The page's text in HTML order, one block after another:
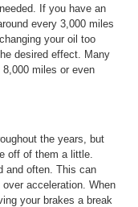
If you have an
every 3,000 miles
your oil too
desired effect. Many
miles or even
the years, but
off of them a little.
and often. This can
acceleration. When
your brakes a break